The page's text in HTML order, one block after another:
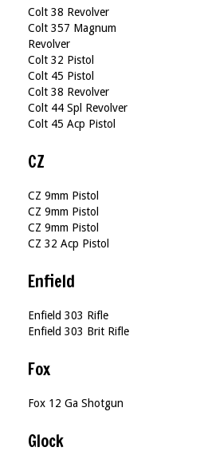
Colt 38 Revolver
Colt 357 Magnum
Revolver
Colt 32 Pistol
Colt 45 Pistol
Colt 38 Revolver
Colt 44 Spl Revolver
Colt 45 Acp Pistol
CZ
CZ 9mm Pistol
CZ 9mm Pistol
CZ 9mm Pistol
CZ 32 Acp Pistol
Enfield
Enfield 303 Rifle
Enfield 303 Brit Rifle
Fox
Fox 12 Ga Shotgun
Glock